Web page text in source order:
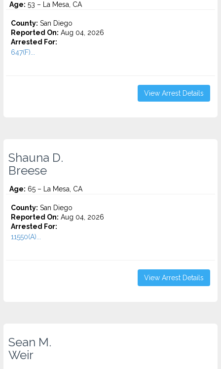
Age: 53 – La Mesa, CA
County: San Diego
Reported On: Aug 04, 2026
Arrested For:
647(F)...
View Arrest Details
Shauna D.
Breese
Age: 65 – La Mesa, CA
County: San Diego
Reported On: Aug 04, 2026
Arrested For:
11550(A)...
View Arrest Details
Sean M.
Weir